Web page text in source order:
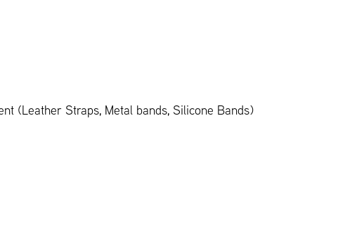
(Leather Straps, Metal bands, Silicone Bands)